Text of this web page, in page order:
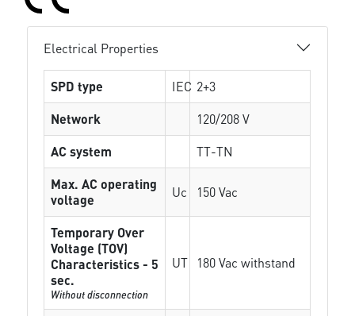
Electrical Properties
SPD type IEC 2+3
Network
120/208 V
AC system
TT-TN
Max. AC operating
voltage
Uc 150 Vac
Temporary Over
Voltage (TOV)
Characteristics - 5
sec.
Without disconnection
UT 180 Vac withstand